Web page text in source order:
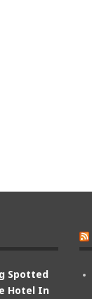
Spotted
Hotel In